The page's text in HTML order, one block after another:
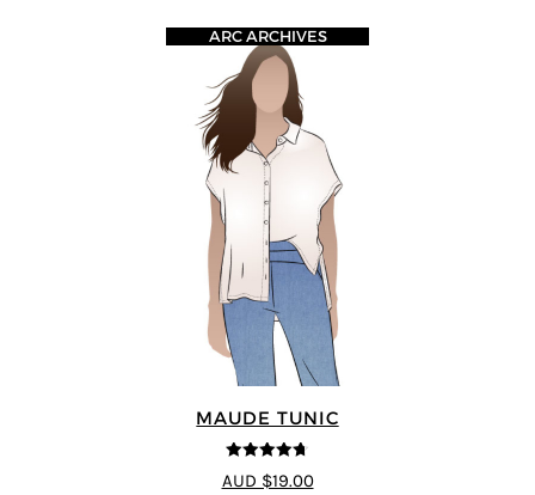
MAUDE TUNIC
4.67
out of
5
ARC ARCHIVES
AUD $19.00